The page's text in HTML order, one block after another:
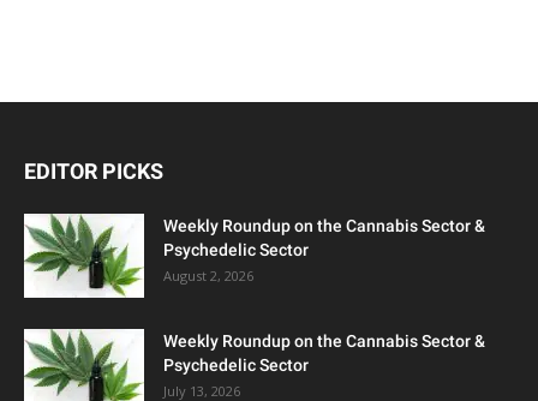
EDITOR PICKS
Weekly Roundup on the Cannabis Sector &
Psychedelic Sector
August 2, 2026
Weekly Roundup on the Cannabis Sector &
Psychedelic Sector
July 13, 2026